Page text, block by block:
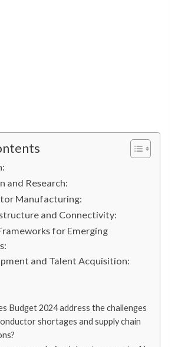
and Research:
Manufacturing:
and Connectivity:
for Emerging
and Talent Acquisition:
Budget 2024 address the challenges
shortages and supply chain